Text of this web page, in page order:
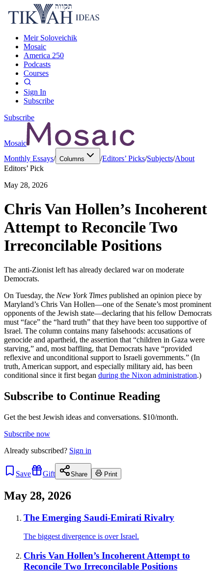
Meir Soloveichik
Mosaic
America 250
Podcasts
Courses
Sign In
Subscribe
Subscribe
Mosaic
Monthly Essays/ Columns /Editors’ Picks/Subjects/About
Editors’ Pick
May 28, 2026
Chris Van Hollen’s Incoherent
Attempt to Reconcile Two
Irreconcilable Positions
The anti-Zionist left has already declared war on moderate
Democrats.
On Tuesday, the New York Times published an opinion piece by
Maryland’s Chris Van Hollen—one of the Senate’s most prominent
opponents of the Jewish state—declaring that his fellow Democrats
must “face” the “hard truth” that they have been too supportive of
Israel. The column contains many falsehoods: accusations of
genocide and apartheid, the assertion that “children in Gaza were
starving,” and, most baffling, that Democrats have “provided
reflexive and unconditional support to Israeli governments.” (In
truth, American support, and especially military aid, has been
conditional since it first began during the Nixon administration.)
Subscribe to Continue Reading
Get the best Jewish ideas and conversations. $10/month.
Subscribe now
Already subscribed? Sign in
Save Gift Share Print
May 28, 2026
The Emerging Saudi-Emirati Rivalry
The biggest divergence is over Israel.
Chris Van Hollen’s Incoherent Attempt to
Reconcile Two Irreconcilable Positions